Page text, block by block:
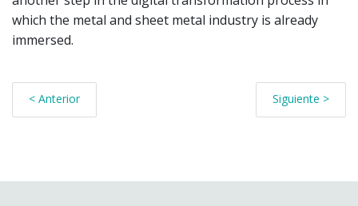
which the metal and sheet metal industry is already
immersed.
< Anterior Siguiente >